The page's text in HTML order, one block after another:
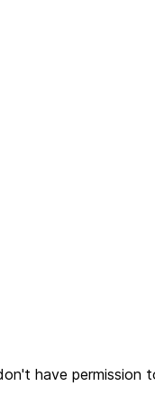
have permission